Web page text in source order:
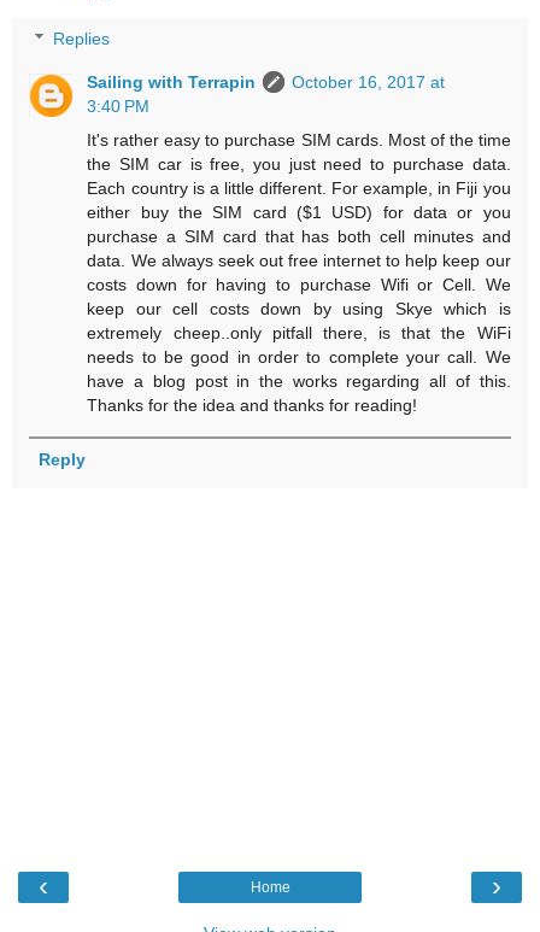
Replies
Sailing with Terrapin
October 16, 2017 at
3:40 PM
It's rather easy to purchase SIM cards. Most of the time
the SIM car is free, you just need to purchase data.
Each country is a little different. For example, in Fiji you
either buy the SIM card ($1 USD) for data or you
purchase a SIM card that has both cell minutes and
data. We always seek out free internet to help keep our
costs down for having to purchase Wifi or Cell. We
keep our cell costs down by using Skye which is
extremely cheep..only pitfall there, is that the WiFi
needs to be good in order to complete your call. We
have a blog post in the works regarding all of this.
Thanks for the idea and thanks for reading!
Reply
‹ ›
Home